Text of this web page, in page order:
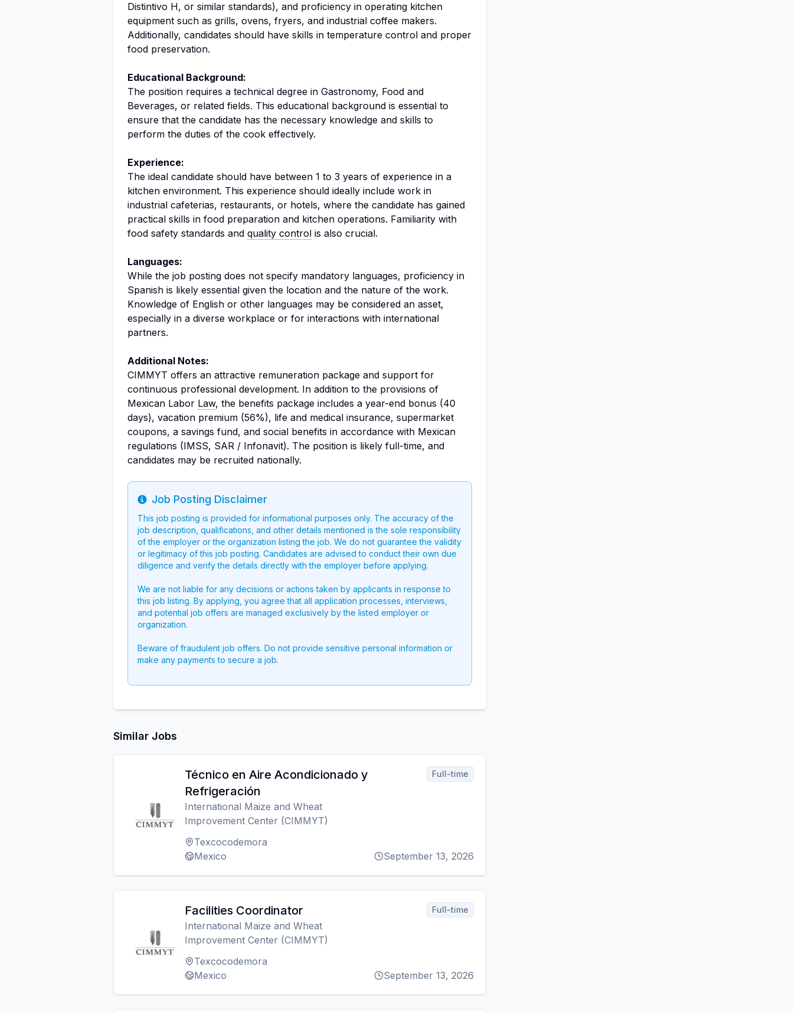
Distintivo H, or similar standards), and proficiency in operating kitchen
equipment such as grills, ovens, fryers, and industrial coffee makers.
Additionally, candidates should have skills in temperature control and proper
food preservation.
Educational Background:
The position requires a technical degree in Gastronomy, Food and
Beverages, or related fields. This educational background is essential to
ensure that the candidate has the necessary knowledge and skills to
perform the duties of the cook effectively.
Experience:
The ideal candidate should have between 1 to 3 years of experience in a
kitchen environment. This experience should ideally include work in
industrial cafeterias, restaurants, or hotels, where the candidate has gained
practical skills in food preparation and kitchen operations. Familiarity with
food safety standards and quality control is also crucial.
Languages:
While the job posting does not specify mandatory languages, proficiency in
Spanish is likely essential given the location and the nature of the work.
Knowledge of English or other languages may be considered an asset,
especially in a diverse workplace or for interactions with international
partners.
Additional Notes:
CIMMYT offers an attractive remuneration package and support for
continuous professional development. In addition to the provisions of
Mexican Labor Law, the benefits package includes a year-end bonus (40
days), vacation premium (56%), life and medical insurance, supermarket
coupons, a savings fund, and social benefits in accordance with Mexican
regulations (IMSS, SAR / Infonavit). The position is likely full-time, and
candidates may be recruited nationally.
Info
Job Posting Disclaimer
This job posting is provided for informational purposes only. The accuracy of the
job description, qualifications, and other details mentioned is the sole responsibility
of the employer or the organization listing the job. We do not guarantee the validity
or legitimacy of this job posting. Candidates are advised to conduct their own due
diligence and verify the details directly with the employer before applying.
We are not liable for any decisions or actions taken by applicants in response to
this job listing. By applying, you agree that all application processes, interviews,
and potential job offers are managed exclusively by the listed employer or
organization.
Beware of fraudulent job offers. Do not provide sensitive personal information or
make any payments to secure a job.
Similar Jobs
Técnico en Aire Acondicionado y
Refrigeración
International Maize and Wheat
Improvement Center (CIMMYT)
Texcocodemora
Mexico
Full-time
September 13, 2026
Facilities Coordinator
International Maize and Wheat
Improvement Center (CIMMYT)
Texcocodemora
Mexico
Full-time
September 13, 2026